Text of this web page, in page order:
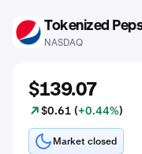
PEP Tokenized
NASDAQ
$139.07
$0.61 (+0.44%)
Market closed